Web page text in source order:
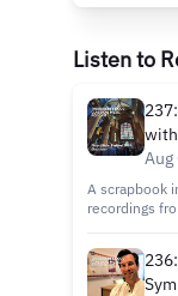
Listen to
with
Aug
A scrapbook
recordings